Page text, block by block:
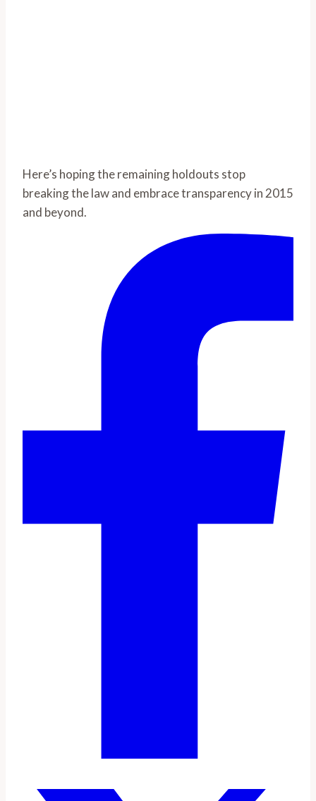
Here’s hoping the remaining holdouts stop
breaking the law and embrace transparency in 2015
and beyond.